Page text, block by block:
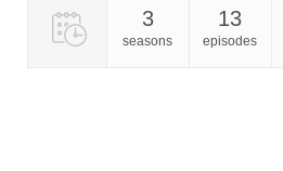
3
seasons
13
episodes